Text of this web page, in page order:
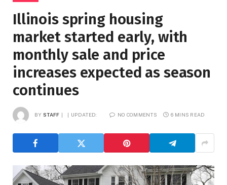
Illinois spring housing
market started early, with
monthly sale and price
increases expected as season
continues
BY STAFF UPDATED: NO COMMENTS 6 MINS READ